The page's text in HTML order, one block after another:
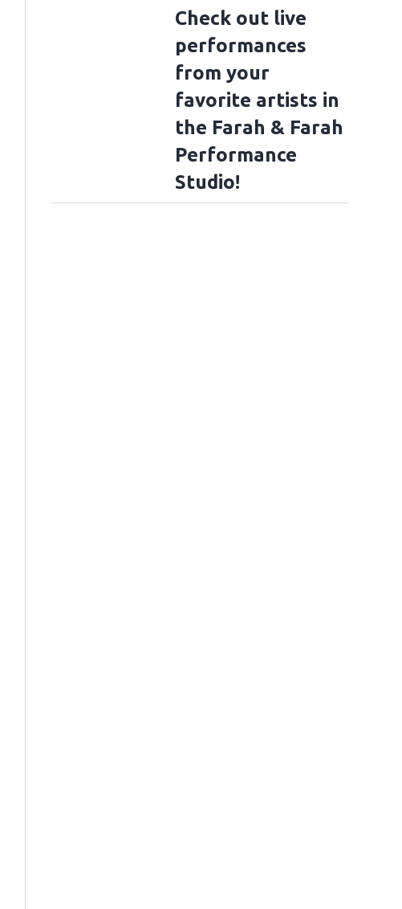
Check out live
performances
from your
favorite artists in
the Farah & Farah
Performance
Studio!